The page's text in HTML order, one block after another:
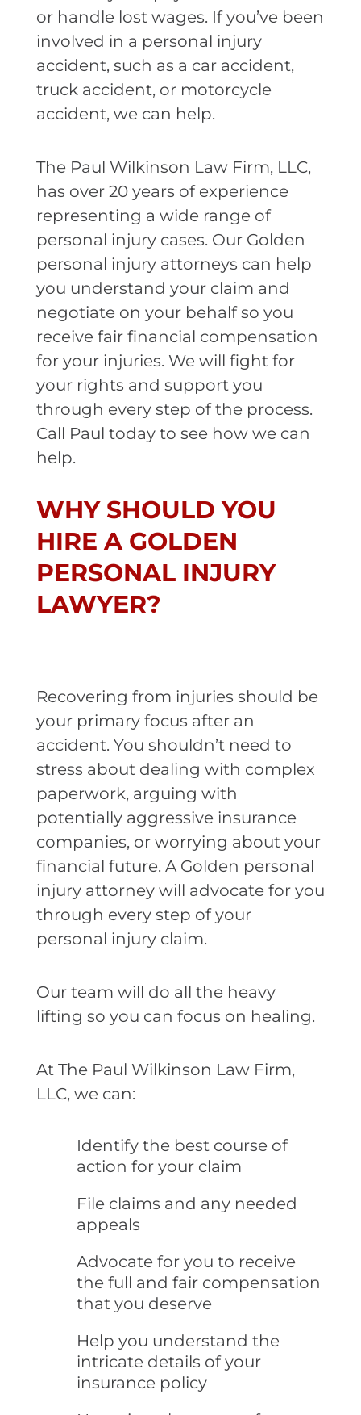
or handle lost wages. If you’ve been
involved in a personal injury
accident, such as a car accident,
truck accident, or motorcycle
accident, we can help.
The Paul Wilkinson Law Firm, LLC,
has over 20 years of experience
representing a wide range of
personal injury cases. Our Golden
personal injury attorneys can help
you understand your claim and
negotiate on your behalf so you
receive fair financial compensation
for your injuries. We will fight for
your rights and support you
through every step of the process.
Call Paul today to see how we can
help.
WHY SHOULD YOU
HIRE A GOLDEN
PERSONAL INJURY
LAWYER?
Recovering from injuries should be
your primary focus after an
accident. You shouldn’t need to
stress about dealing with complex
paperwork, arguing with
potentially aggressive insurance
companies, or worrying about your
financial future. A Golden personal
injury attorney will advocate for you
through every step of your
personal injury claim.
Our team will do all the heavy
lifting so you can focus on healing.
At The Paul Wilkinson Law Firm,
LLC, we can:
Identify the best course of
action for your claim
File claims and any needed
appeals
Advocate for you to receive
the full and fair compensation
that you deserve
Help you understand the
intricate details of your
insurance policy